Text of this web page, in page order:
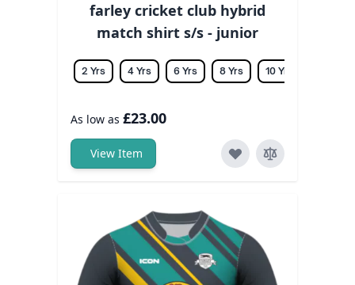
farley cricket club hybrid
match shirt s/s - junior
2 Yrs 4 Yrs 6 Yrs 8 Yrs 10 Yrs
As low as £23.00
View Item